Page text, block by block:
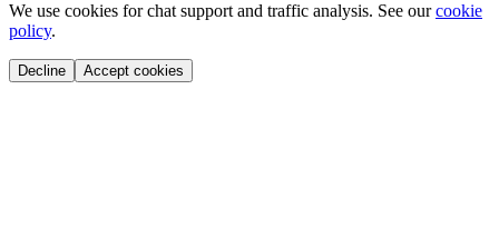
We use cookies for chat support and traffic analysis. See our cookie
policy.
Decline Accept cookies